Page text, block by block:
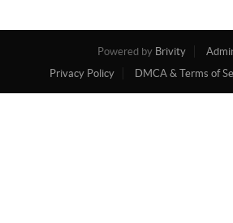
Powered by Brivity
Privacy Policy
DMCA & Terms of